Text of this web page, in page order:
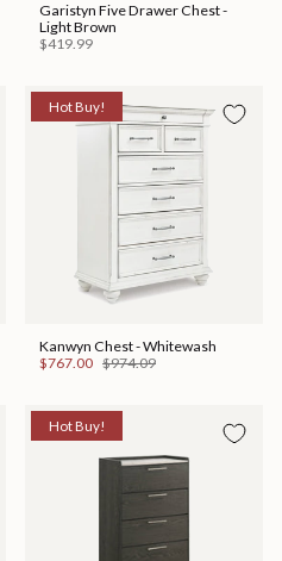
Garistyn Five Drawer Chest -
Light Brown
$419.99
Hot Buy!
Kanwyn Chest - Whitewash
$767.00 $974.09
Hot Buy!